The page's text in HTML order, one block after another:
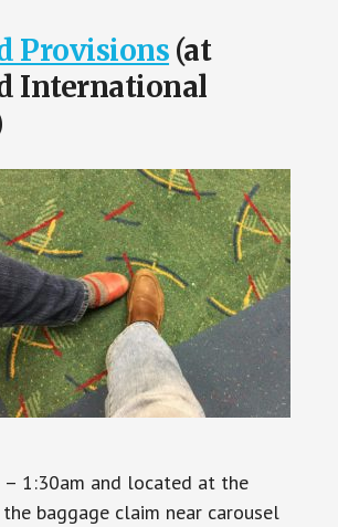
Provisions (at
International
1:30am and located at the
baggage claim near carousel